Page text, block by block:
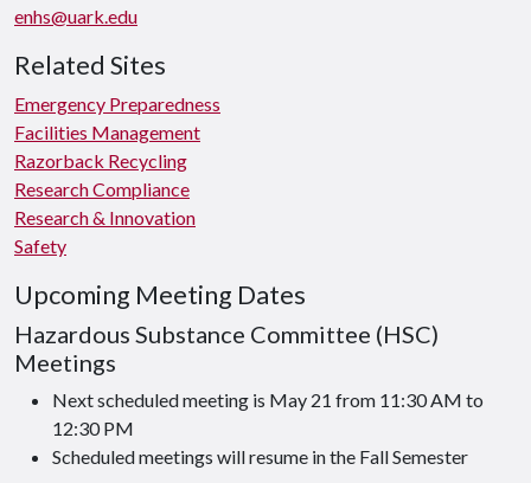
enhs@uark.edu
Related Sites
Emergency Preparedness
Facilities Management
Razorback Recycling
Research Compliance
Research & Innovation
Safety
Upcoming Meeting Dates
Hazardous Substance Committee (HSC)
Meetings
Next scheduled meeting is May 21 from 11:30 AM to
12:30 PM
Scheduled meetings will resume in the Fall Semester